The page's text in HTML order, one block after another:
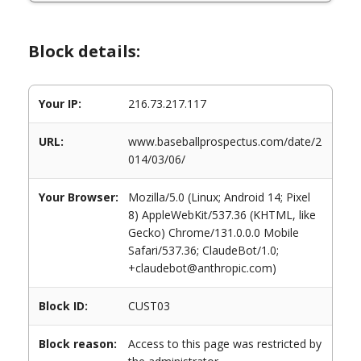
Block details:
Your IP: 216.73.217.117
URL:
www.baseballprospectus.com/date/2
014/03/06/
Your Browser:
Mozilla/5.0 (Linux; Android 14; Pixel
8) AppleWebKit/537.36 (KHTML, like
Gecko) Chrome/131.0.0.0 Mobile
Safari/537.36; ClaudeBot/1.0;
+claudebot@anthropic.com)
Block ID: CUST03
Block reason:
Access to this page was restricted by